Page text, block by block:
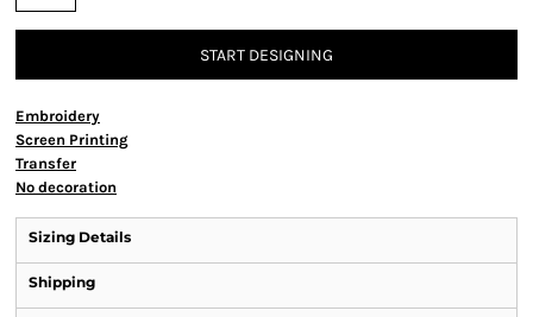
START DESIGNING
Embroidery
Screen Printing
Transfer
No decoration
Sizing Details
Shipping